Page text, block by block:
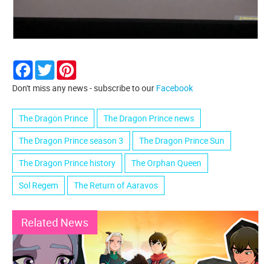
Facebook
Twitter
Don't miss any news - subscribe to our Facebook
The Dragon Prince
The Dragon Prince news
The Dragon Prince season 3
The Dragon Prince Sun
The Dragon Prince history
The Orphan Queen
Sol Regem
The Return of Aaravos
Related News